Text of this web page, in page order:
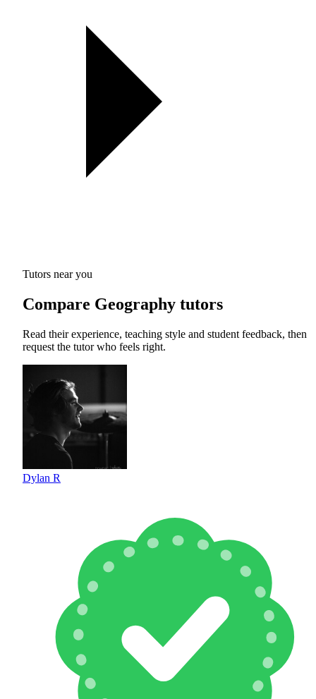
Tutors near you
Compare Geography tutors
Read their experience, teaching style and student feedback, then
request the tutor who feels right.
Dylan R